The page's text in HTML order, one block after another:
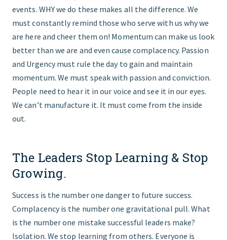
events. WHY we do these makes all the difference. We
must constantly remind those who serve with us why we
are here and cheer them on! Momentum can make us look
better than we are and even cause complacency. Passion
and Urgency must rule the day to gain and maintain
momentum. We must speak with passion and conviction.
People need to hear it in our voice and see it in our eyes.
We can’t manufacture it. It must come from the inside
out.
The Leaders Stop Learning & Stop
Growing.
Success is the number one danger to future success.
Complacency is the number one gravitational pull. What
is the number one mistake successful leaders make?
Isolation. We stop learning from others. Everyone is